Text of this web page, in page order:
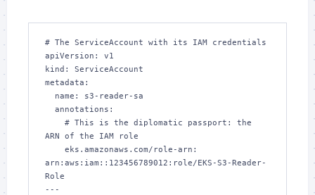
# The ServiceAccount with its IAM credentials
apiVersion: v1
kind: ServiceAccount
metadata:
ARN of the IAM role
arn:aws:iam::123456789012:role/EKS-S3-Reader-
Role
---